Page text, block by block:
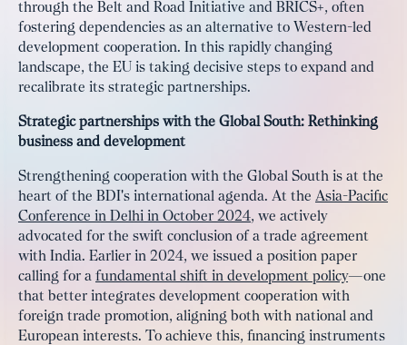
through the Belt and Road Initiative and BRICS+, often
fostering dependencies as an alternative to Western-led
development cooperation. In this rapidly changing
landscape, the EU is taking decisive steps to expand and
recalibrate its strategic partnerships.
Strategic partnerships with the Global South: Rethinking
business and development
Strengthening cooperation with the Global South is at the
heart of the BDI's international agenda. At the Asia-Pacific
Conference in Delhi in October 2024, we actively
advocated for the swift conclusion of a trade agreement
with India. Earlier in 2024, we issued a position paper
calling for a fundamental shift in development policy—one
that better integrates development cooperation with
foreign trade promotion, aligning both with national and
European interests. To achieve this, financing instruments